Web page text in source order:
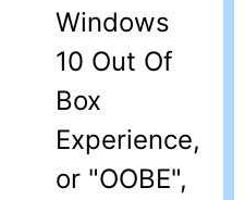
Windows
10 Out Of
Box
Experience,
or "OOBE",